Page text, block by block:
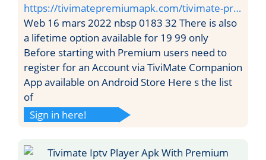
https://tivimatepremiumapk.com/tivimate-pr…
Web 16 mars 2022 nbsp 0183 32 There is also
a lifetime option available for 19 99 only
Before starting with Premium users need to
register for an Account via TiviMate Companion
App available on Android Store Here s the list
of
Sign in here!